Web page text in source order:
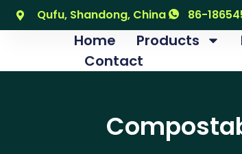
至
Qufu, Shandong, China 86-
Home Products
Contact